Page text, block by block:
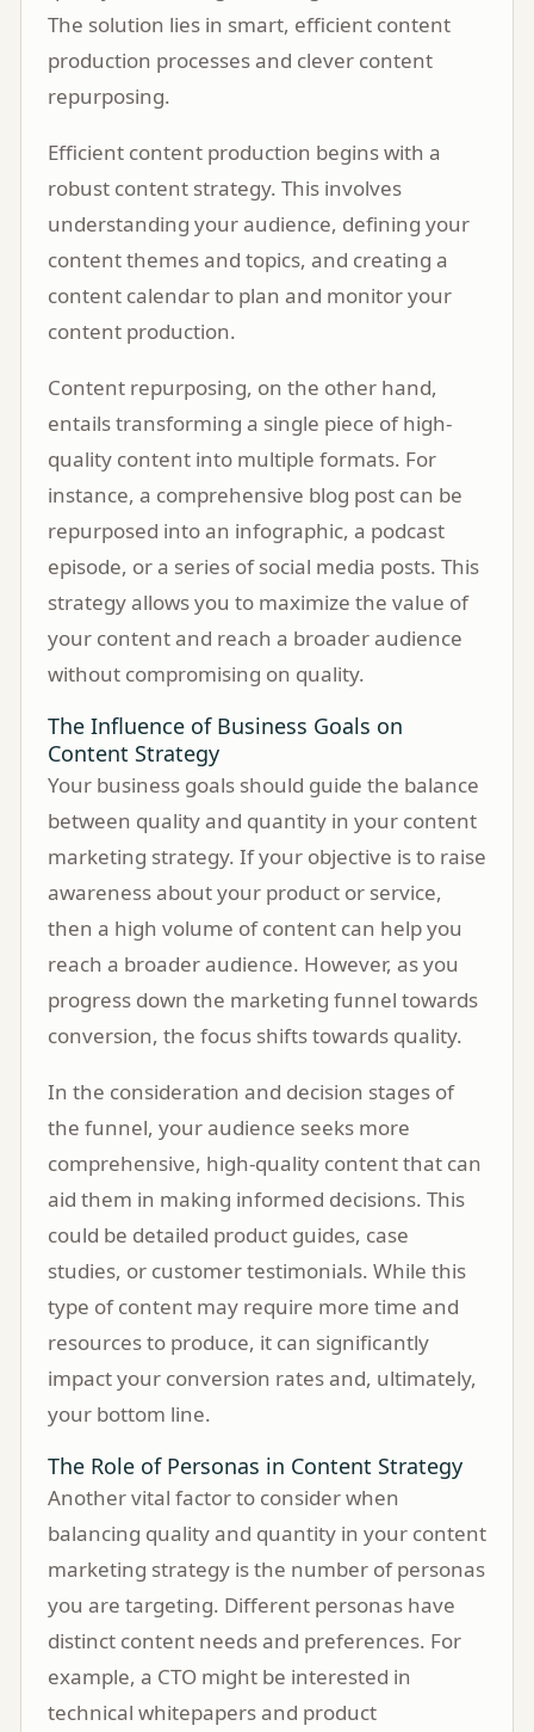
The solution lies in smart, efficient content
production processes and clever content
repurposing.
Efficient content production begins with a
robust content strategy. This involves
understanding your audience, defining your
content themes and topics, and creating a
content calendar to plan and monitor your
content production.
Content repurposing, on the other hand,
entails transforming a single piece of high-
quality content into multiple formats. For
instance, a comprehensive blog post can be
repurposed into an infographic, a podcast
episode, or a series of social media posts. This
strategy allows you to maximize the value of
your content and reach a broader audience
without compromising on quality.
The Influence of Business Goals on
Content Strategy
Your business goals should guide the balance
between quality and quantity in your content
marketing strategy. If your objective is to raise
awareness about your product or service,
then a high volume of content can help you
reach a broader audience. However, as you
progress down the marketing funnel towards
conversion, the focus shifts towards quality.
In the consideration and decision stages of
the funnel, your audience seeks more
comprehensive, high-quality content that can
aid them in making informed decisions. This
could be detailed product guides, case
studies, or customer testimonials. While this
type of content may require more time and
resources to produce, it can significantly
impact your conversion rates and, ultimately,
your bottom line.
The Role of Personas in Content Strategy
Another vital factor to consider when
balancing quality and quantity in your content
marketing strategy is the number of personas
you are targeting. Different personas have
distinct content needs and preferences. For
example, a CTO might be interested in
technical whitepapers and product